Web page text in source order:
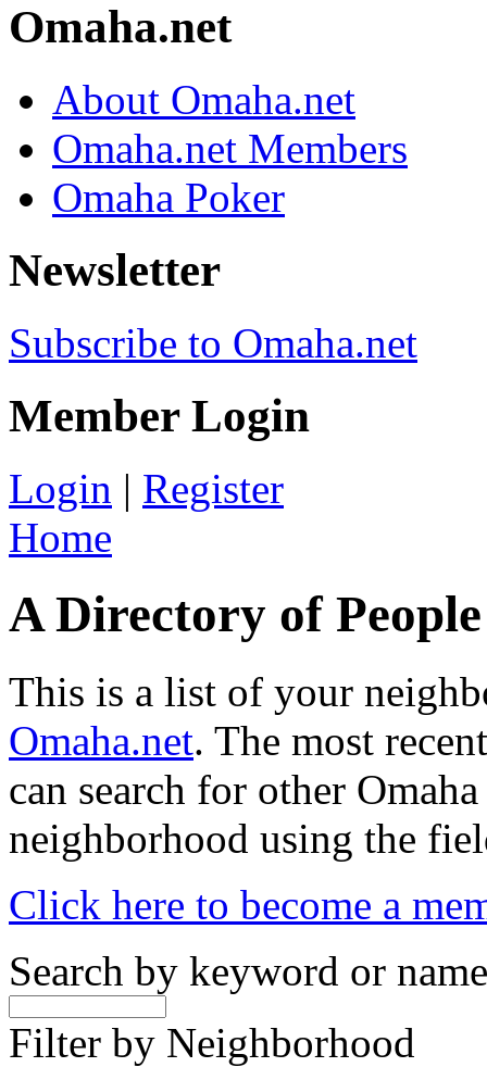
Omaha.net
About Omaha.net
Omaha.net Members
Omaha Poker
Newsletter
Subscribe to Omaha.net
Member Login
Login | Register
Home
A Directory of
This is a list of your
Omaha.net. The most
can search for other
neighborhood using the
Click here to become a
Search by keyword or name
Filter by Neighborhood